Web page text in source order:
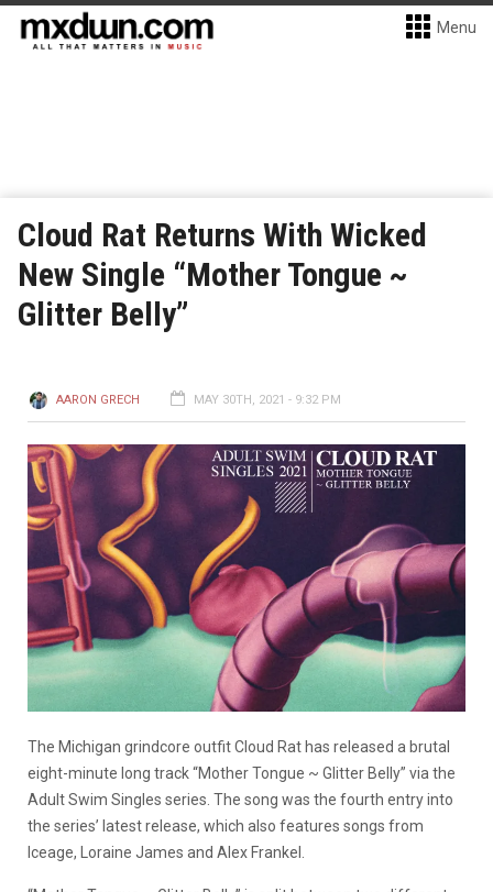
Menu
Cloud Rat Returns With Wicked
New Single “Mother Tongue ~
Glitter Belly”
AARON GRECH MAY 30TH, 2021 - 9:32 PM
The Michigan grindcore outfit Cloud Rat has released a brutal
eight-minute long track “Mother Tongue ~ Glitter Belly” via the
Adult Swim Singles series. The song was the fourth entry into
the series’ latest release, which also features songs from
Iceage, Loraine James and Alex Frankel.